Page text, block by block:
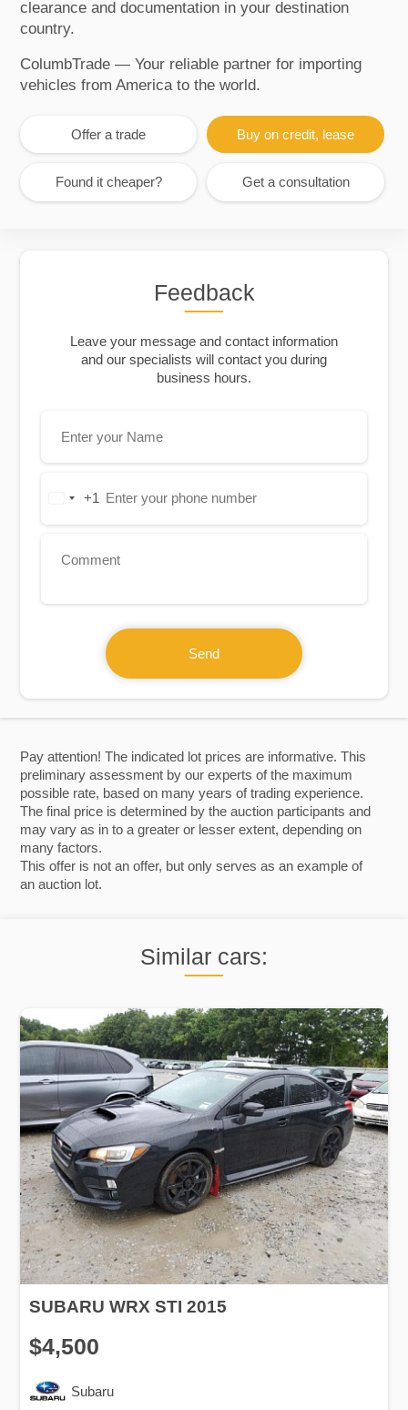
Pay attention! The indicated lot prices are informative. This
preliminary assessment by our experts of the maximum
possible rate, based on many years of trading experience.
The final price is determined by the auction participants and
may vary as in to a greater or lesser extent, depending on
many factors.
This offer is not an offer, but only serves as an example of
an auction lot.
clearance and documentation in your destination
country.
ColumbTrade — Your reliable partner for importing
vehicles from America to the world.
Offer a trade Buy on credit, lease
Found it cheaper? Get a consultation
Similar cars:
SUBARU WRX STI 2015
$4,500
Subaru
Feedback
Leave your message and contact information
and our specialists will contact you during
business hours.
United+1
Send